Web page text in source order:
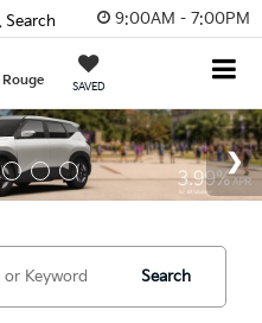
9:00AM - 7:00PM
SAVED
Search
Search